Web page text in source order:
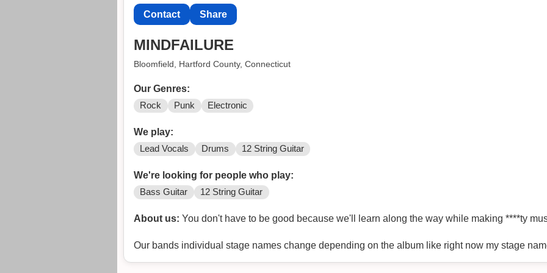
Contact Share
MINDFAILURE
Bloomfield, Hartford County, Connecticut
Our Genres:
Rock Punk Electronic
We play:
Lead Vocals Drums 12 String Guitar
We're looking for people who play:
Bass Guitar 12 String Guitar
About us: You don't have to be good because we'll learn along the way while making ****ty
Our bands individual stage names change depending on the album like right now my stage